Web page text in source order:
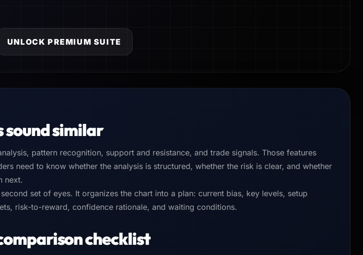
UNLOCK PREMIUM SUITE
sound similar
pattern recognition, support and resistance, and trade signals. Those features
need to know whether the analysis is structured, whether the risk is clear, and whether
next.
set of eyes. It organizes the chart into a plan: current bias, key levels, setup
risk-to-reward, confidence rationale, and waiting conditions.
checklist